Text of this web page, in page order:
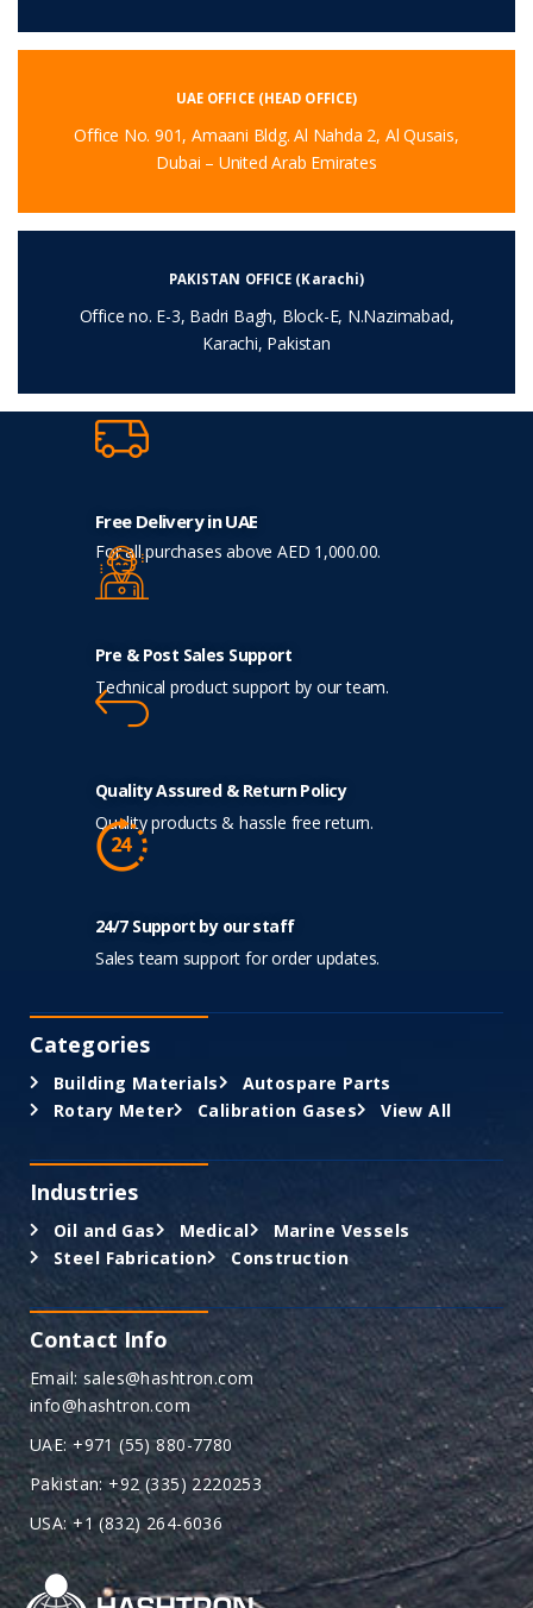
UAE OFFICE (HEAD OFFICE)
Office No. 901, Amaani Bldg. Al Nahda 2, Al Qusais,
Dubai – United Arab Emirates
PAKISTAN OFFICE (Karachi)
Office no. E-3, Badri Bagh, Block-E, N.Nazimabad,
Karachi, Pakistan
Free Delivery in UAE
For all purchases above AED 1,000.00.
Pre & Post Sales Support
Technical product support by our team.
Quality Assured & Return Policy
Quality products & hassle free return.
24/7 Support by our staff
Sales team support for order updates.
Categories
Building Materials
Autospare Parts
Rotary Meter
Calibration Gases View All
Industries
Oil and Gas Medical
Marine Vessels
Steel Fabrication
Construction
Contact Info
Email: sales@hashtron.com
info@hashtron.com
UAE: +971 (55) 880-7780
Pakistan: +92 (335) 2220253
USA: +1 (832) 264-6036